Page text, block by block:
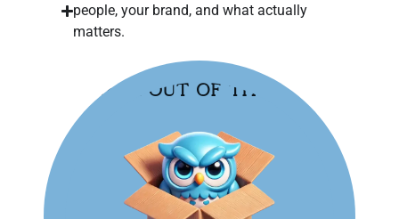
people, your brand, and what actually
matters.
Break Out of the Box!